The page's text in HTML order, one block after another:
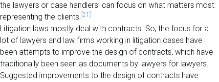
the lawyers or case handlers’ can focus on what matters most:
representing the clients. [21]
Litigation laws mostly deal with contracts. So, the focus for a
lot of lawyers and law firms working in litigation cases have
been attempts to improve the design of contracts, which have
traditionally been seen as documents by lawyers for lawyers.
Suggested improvements to the design of contracts have